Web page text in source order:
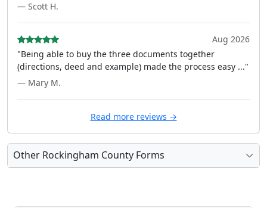
— Scott H.
Aug 2026
"Being able to buy the three documents together
(directions, deed and example) made the process easy ..."
— Mary M.
Read more reviews →
Other Rockingham County Forms